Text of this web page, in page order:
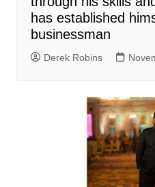
has established
businessman
Derek Robins